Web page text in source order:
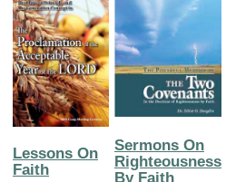
Lessons On
Faith
Sermons On
Righteousness
By Faith